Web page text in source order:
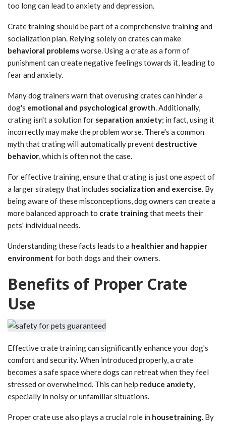
too long can lead to anxiety and depression.
Crate training should be part of a comprehensive training and
socialization plan. Relying solely on crates can make
behavioral problemsworse. Using a crate as a form of
punishment can create negative feelings towards it, leading to
fear and anxiety.
Many dog trainers warn that overusing crates can hinder a
dog's emotional and psychological growth. Additionally,
crating isn't a solution for separation anxiety; in fact, using it
incorrectly may make the problem worse. There's a common
myth that crating will automatically prevent destructive
behavior, which is often not the case.
For effective training, ensure that crating is just one aspect of
a larger strategy that includes socialization and exercise. By
being aware of these misconceptions, dog owners can create a
more balanced approach to crate trainingthat meets their
pets' individual needs.
Understanding these facts leads to a healthier and happier
environment for both dogs and their owners.
Benefits of Proper Crate
Use
Effective crate training can significantly enhance your dog's
comfort and security. When introduced properly, a crate
becomes a safe space where dogs can retreat when they feel
stressed or overwhelmed. This can help reduce anxiety,
especially in noisy or unfamiliar situations.
Proper crate use also plays a crucial role in housetraining. By